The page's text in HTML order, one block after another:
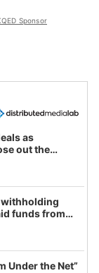
Sponsor
as
out the
funds from
in latest
and
Under the Net”